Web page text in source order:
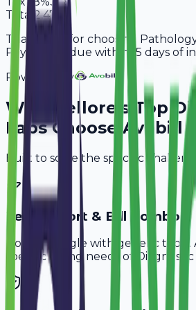
Total
2,478
Thank you for choosing
Payment is due within 15 days of
Powered By
Why Nellore 's Top
LabsChoose Avobill
Built to solve the specific
Test Report & Bill Combo
Don't struggle with generic tools.
specific billing needs of
Diagnostic